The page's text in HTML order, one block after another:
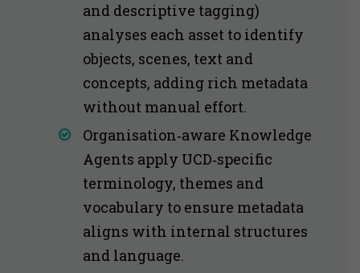
and descriptive tagging)
analyses each asset to identify
objects, scenes, text and
concepts, adding rich metadata
without manual effort.
Organisation‑aware Knowledge
Agents apply UCD‑specific
terminology, themes and
vocabulary to ensure metadata
aligns with internal structures
and language.